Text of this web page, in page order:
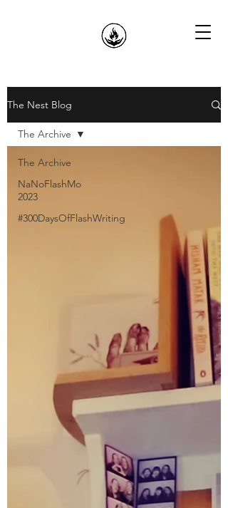
The Nest Blog
The Archive
NaNoFlashMo
2023
#300DaysOfFlashWriting
The Archive